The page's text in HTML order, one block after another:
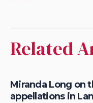
Related
Miranda Long on
appellations in